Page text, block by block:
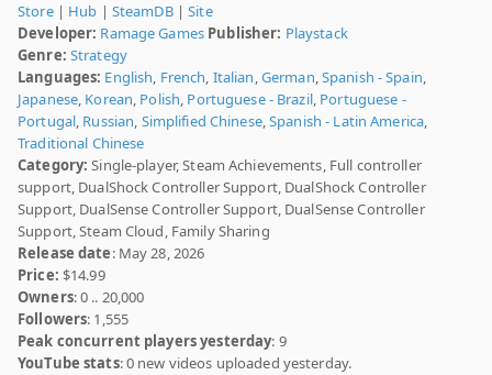
Store| Hub | SteamDB|Site
Developer: Ramage Games Publisher: Playstack
Genre: Strategy
Languages: English, French, Italian,German,Spanish - Spain,
Japanese, Korean, Polish, Portuguese - Brazil, Portuguese -
Portugal, Russian, Simplified Chinese,Spanish - Latin America,
Traditional Chinese
Category: Single-player, Steam Achievements, Full controller
support, DualShock Controller Support, DualShock Controller
Support, DualSense Controller Support, DualSense Controller
Support, Steam Cloud, Family Sharing
Release date: May 28, 2026
Price: $14.99
Owners: 0 .. 20,000
Followers: 1,555
Peak concurrent players yesterday: 9
YouTube stats: 0 new videos uploaded yesterday.